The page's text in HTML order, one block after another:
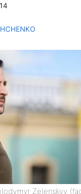
Zelenskyy